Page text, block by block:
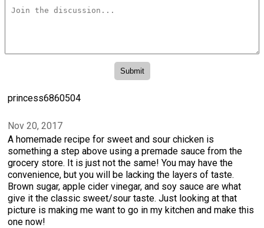
princess6860504
Nov 20, 2017
A homemade recipe for sweet and sour chicken is
something a step above using a premade sauce from the
grocery store. It is just not the same! You may have the
convenience, but you will be lacking the layers of taste.
Brown sugar, apple cider vinegar, and soy sauce are what
give it the classic sweet/sour taste. Just looking at that
picture is making me want to go in my kitchen and make this
one now!